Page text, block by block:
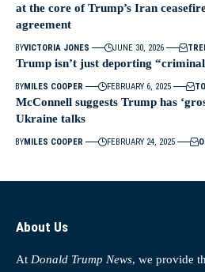
at the core of Trump’s Iran
agreement
BYVICTORIA JONES JUNE 30, 2026
Trump isn’t just deporting
BYMILES COOPER FEBRUARY 6, 2025
McConnell suggests Trump has
Ukraine talks
BYMILES COOPER FEBRUARY 24, 2025
About Us
At Donald Trump News, we provide